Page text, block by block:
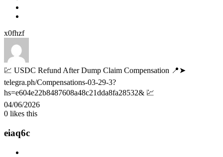
x0fhzf
💹 USDC Refund After Dump Claim Compensation 📍➤
telegra.ph/Compensations-03-29-3?
hs=e604e22b8487608a48c21dda8fa28532& 💹
04/06/2026
0 likes this
eiaq6c